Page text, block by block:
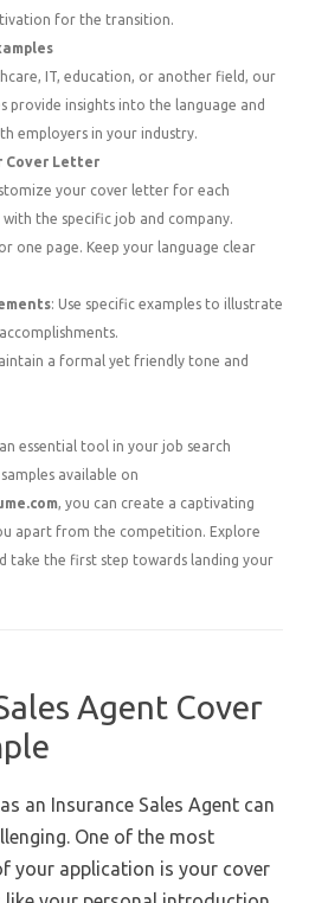
for the transition.
IT, education, or another field, our
provide insights into the language and
employers in your industry.
Cover Letter
your cover letter for each
the specific job and company.
one page. Keep your language clear
: Use specific examples to illustrate
a formal yet friendly tone and
essential tool in your job search
available on
, you can create a captivating
apart from the competition. Explore
take the first step towards landing your
Agent Cover
an Insurance Sales Agent can
One of the most
your application is your cover